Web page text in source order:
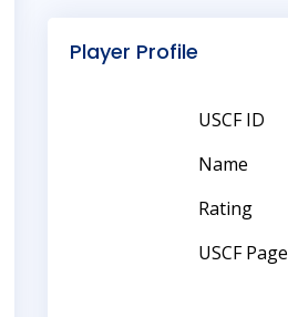
Player Profile
USCF ID
Name
Rating
USCF Page